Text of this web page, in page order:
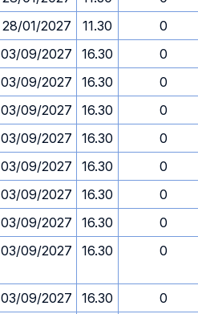
28/01/2027 11.30
0
03/09/2027 16.30
0
03/09/2027 16.30
0
03/09/2027 16.30
0
03/09/2027 16.30
0
03/09/2027 16.30
0
03/09/2027 16.30
0
03/09/2027 16.30
0
03/09/2027 16.30 0
03/09/2027 16.30 0